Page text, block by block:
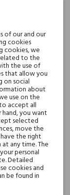
of our and our
cookies
cookies, we
to the
the use of
that allow you
on social
about
use on the
accept all
you want
selected
move the
the right
any time. The
personal
Detailed
cookies and
be found in